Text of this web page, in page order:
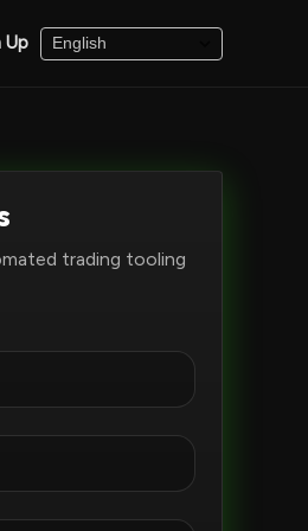
Up
trading tooling